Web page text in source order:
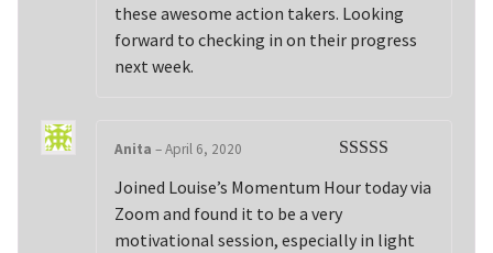
these awesome action takers. Looking
forward to checking in on their progress
next week.
of 5
Anita –April 6, 2020
Joined Louise’s Momentum Hour today via
Zoom and found it to be a very
motivational session, especially in light